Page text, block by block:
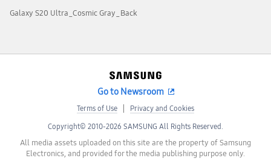
Galaxy S20 Ultra_Cosmic Gray_Back
Go to Newsroom
Terms of Use Privacy and Cookies
Copyright© 2010-2026 SAMSUNG All Rights Reserved.
All media assets uploaded on this site are the property of Samsung
Electronics, and provided for the media publishing purpose only.